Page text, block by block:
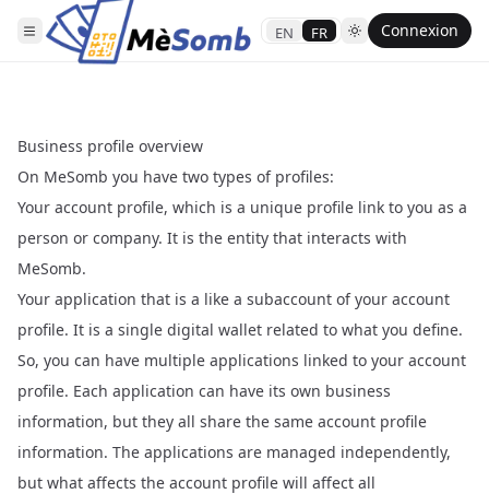
EN FR Connexion
Business profile overview
On MeSomb you have two types of profiles:
Your account profile, which is a unique profile link to you as a
person or company. It is the entity that interacts with
MeSomb.
Your application that is a like a subaccount of your account
profile. It is a single digital wallet related to what you define.
So, you can have multiple applications linked to your account
profile. Each application can have its own business
information, but they all share the same account profile
information. The applications are managed independently,
but what affects the account profile will affect all